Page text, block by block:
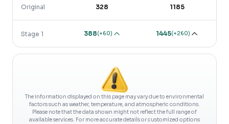
Original 328 1185
Stage 1 388(+60) 1445(+260)
The information displayed on this page may vary due to environmental
factors such as weather, temperature, and atmospheric conditions.
Please note that the data shown might not reflect the full range of
available services. For more accurate details or customized options